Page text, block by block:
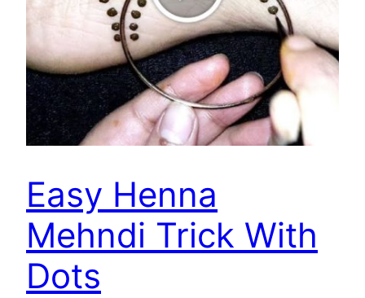
Easy Henna
Mehndi Trick With
Dots